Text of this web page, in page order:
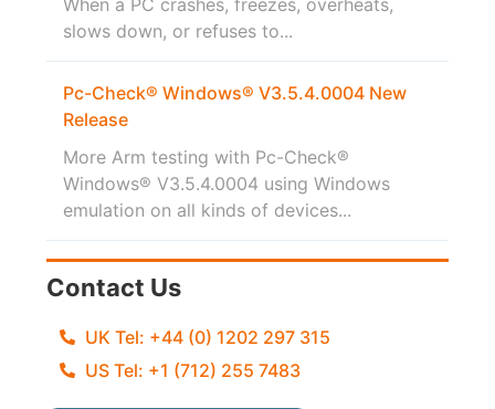
When a PC crashes, freezes, overheats,
slows down, or refuses to...
Pc-Check® Windows® V3.5.4.0004 New
Release
More Arm testing with Pc-Check®
Windows® V3.5.4.0004 using Windows
emulation on all kinds of devices...
Contact Us
UK Tel: +44 (0) 1202 297 315
US Tel: +1 (712) 255 7483